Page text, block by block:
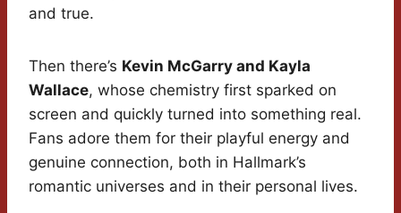
and true.
Then there’s Kevin McGarry and Kayla
Wallace, whose chemistry first sparked on
screen and quickly turned into something real.
Fans adore them for their playful energy and
genuine connection, both in Hallmark’s
romantic universes and in their personal lives.